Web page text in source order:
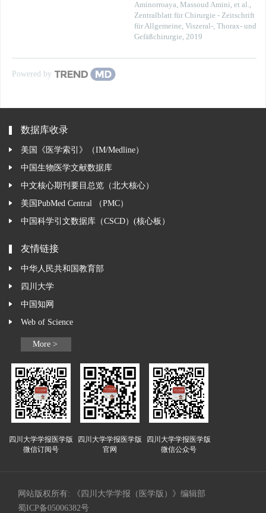
Aminorroaya, Massoud Amini, et al.,
Zentralblatt für Chirurgie - Zeitschrift
für Allgemeine, Viszeral-, Thorax- und
Gefäßchirurgie, 2019
Powered by
数据库收录
美国《医学索引》（IM/Medline）
中国生物医学文献数据库
中文核心期刊要目总览（北大核心）
美国PubMed Central （PMC）
中国科学引文数据库（CSCD）(核心板）
友情链接
中华人民共和国教育部
四川大学
中国知网
Web of Science
More >
四川大学学报医学版
微信订阅号
四川大学学报医学版
官网
四川大学学报医学版
微信公众号
网站版权所有: 《四川大学学报（医学版）》编辑部
蜀ICP备05006382号